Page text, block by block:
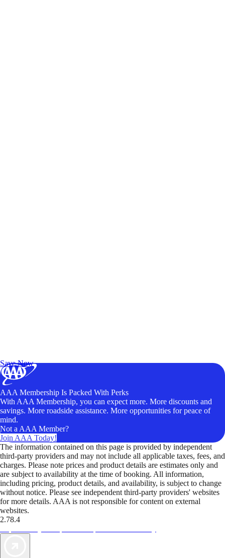
Save Now
AAA Membership Is Packed With Perks
With AAA Membership, you can expect more. More discounts and
savings. More roadside assistance. More opportunities for peace of
mind.
Not a AAA Member?
Join AAA Today!
The information contained on this page is provided by independent
third-party providers and may not include all applicable taxes, fees, and
charges. Please note prices and product details are estimates only and
are subject to availability at the time of booking. All information,
including pricing, product details, and availability, is subject to change
without notice. Please see independent third-party providers' websites
for more details. AAA is not responsible for content on external
websites.
2.78.4